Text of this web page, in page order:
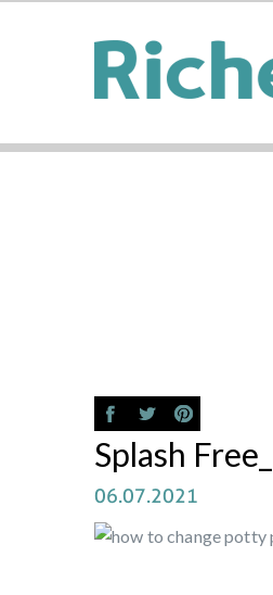
Splash
06.07.2021